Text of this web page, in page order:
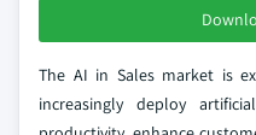
The AI in Sales market is
increasingly deploy